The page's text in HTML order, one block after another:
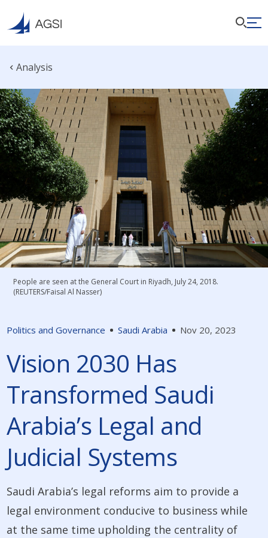
Analysis
Politics and Governance Saudi Arabia Nov 20, 2023
Vision 2030 Has
Transformed Saudi
Arabia’s Legal and
Judicial Systems
Saudi Arabia’s legal reforms aim to provide a
legal environment conducive to business while
at the same time upholding the centrality of
People are seen at the General Court in Riyadh, July 24, 2018.
(REUTERS/Faisal Al Nasser)